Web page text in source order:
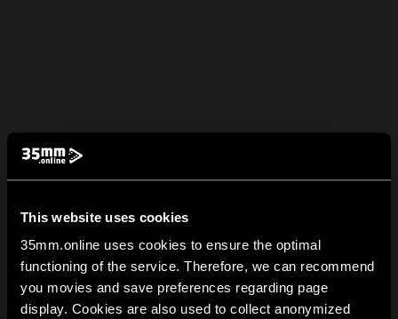
This website uses cookies
35mm.online uses cookies to ensure the optimal
functioning of the service. Therefore, we can recommend
you movies and save preferences regarding page
display. Cookies are also used to collect anonymized